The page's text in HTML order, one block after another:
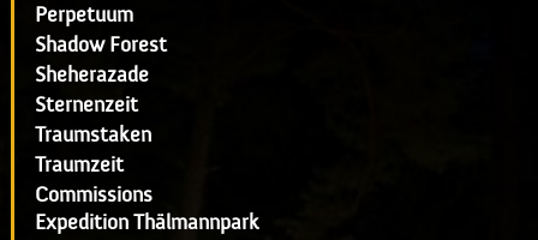
Perpetuum
Shadow Forest
Sheherazade
Sternenzeit
Traumstaken
Traumzeit
Commissions
Expedition Thälmannpark